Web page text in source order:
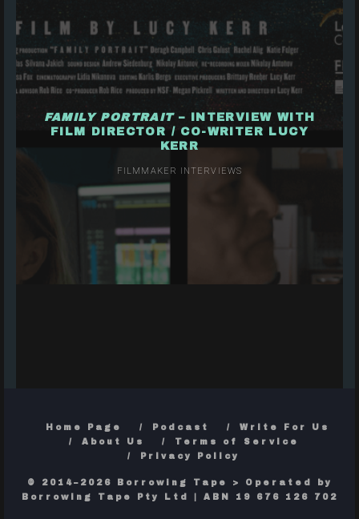
FAMILY PORTRAIT– INTERVIEW WITH
FILM DIRECTOR / CO-WRITER LUCY
KERR
FILMMAKER INTERVIEWS
Home Page Podcast
Write For Us
About Us
Terms of Service
Privacy Policy
© 2014–2026 Borrowing Tape > Operated by
Borrowing Tape Pty Ltd | ABN 19 676 126 702